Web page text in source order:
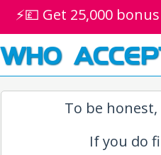
⚡💷 Get 25,000
WHO
To be
If you do